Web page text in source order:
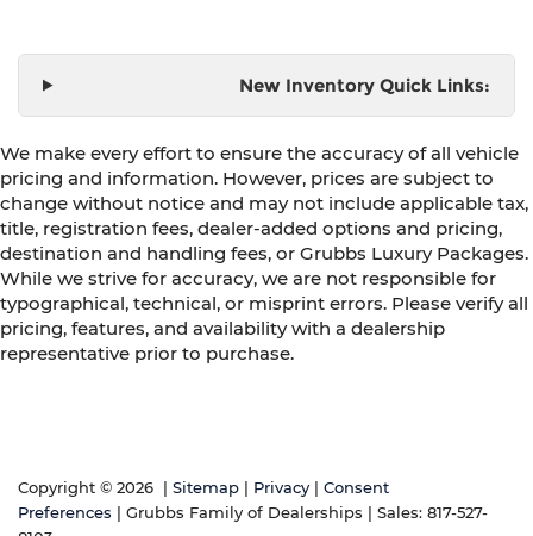
New Inventory Quick Links:
We make every effort to ensure the accuracy of all vehicle
pricing and information. However, prices are subject to
change without notice and may not include applicable tax,
title, registration fees, dealer-added options and pricing,
destination and handling fees, or Grubbs Luxury Packages.
While we strive for accuracy, we are not responsible for
typographical, technical, or misprint errors. Please verify all
pricing, features, and availability with a dealership
representative prior to purchase.
Copyright © 2026 Sitemap Privacy
Consent
Preferences | Grubbs Family of Dealerships | Sales: 817-527-